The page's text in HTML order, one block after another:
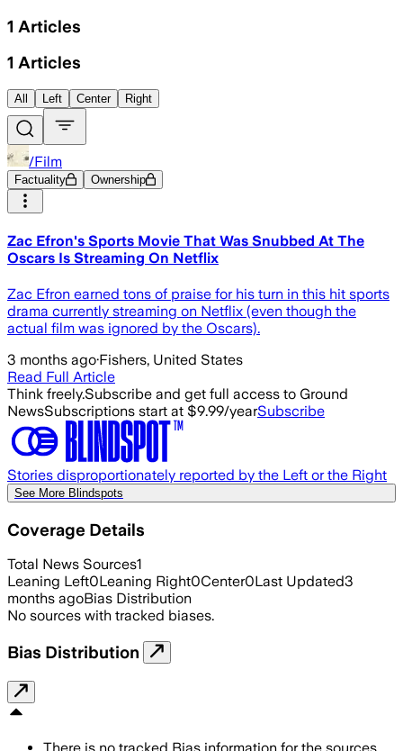
1 Articles
1 Articles
All Left Center Right
/Film
Factuality Ownership
Zac Efron's Sports Movie That Was Snubbed At The
Oscars Is Streaming On Netflix
Zac Efron earned tons of praise for his turn in this hit sports
drama currently streaming on Netflix (even though the
actual film was ignored by the Oscars).
3 months ago·Fishers, United States
Read Full Article
Think freely.Subscribe and get full access to Ground
NewsSubscriptions start at $9.99/yearSubscribe
Stories disproportionately reported by the Left or the Right
See More Blindspots
Coverage Details
Total News Sources1
Leaning Left0Leaning Right0Center0Last Updated3
months agoBias Distribution
No sources with tracked biases.
Bias Distribution